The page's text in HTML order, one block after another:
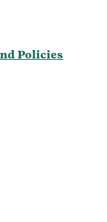
Policies